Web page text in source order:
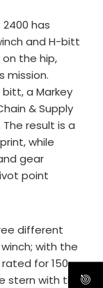
has
and H-bitt
the hip,
mission.
a Markey
& Supply
result is a
while
gear
point
different
with the
for 150
stern with the